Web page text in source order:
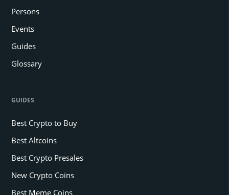
Persons
Events
Guides
Glossary
GUIDES
Best Crypto to Buy
Best Altcoins
Best Crypto Presales
New Crypto Coins
Best Meme Coins